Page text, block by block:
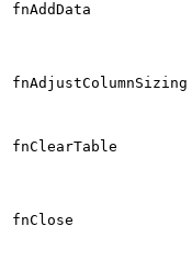
fnAddData
fnAdjustColumnSizing
fnClearTable
fnClose